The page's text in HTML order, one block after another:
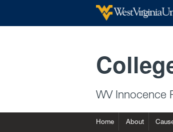
WV Innocence
Home About